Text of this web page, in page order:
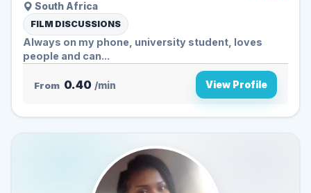
South Africa
FILM DISCUSSIONS
Always on my phone, university student, loves
people and can...
From 0.40 /min View Profile